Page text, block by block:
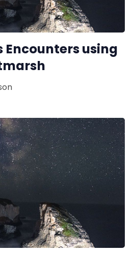
Encounters using